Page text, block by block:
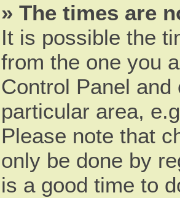
» The times are
It is possible the
from the one you
Control Panel
particular area,
Please note that
only be done by
is a good time to